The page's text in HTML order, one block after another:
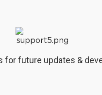
for future updates &